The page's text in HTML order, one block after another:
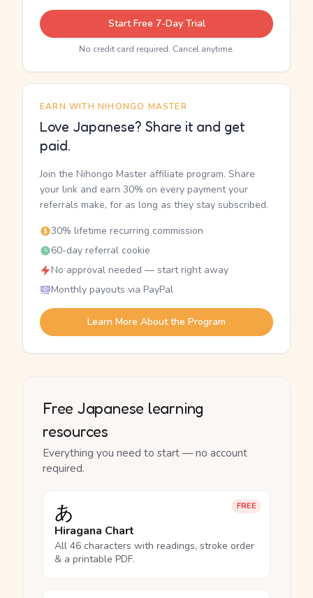
Start Free 7-Day Trial
No credit card required. Cancel anytime.
EARN WITH NIHONGO MASTER
Love Japanese? Share it and get
paid.
Join the Nihongo Master affiliate program. Share
your link and earn 30% on every payment your
referrals make, for as long as they stay subscribed.
30% lifetime recurring commission
60-day referral cookie
No approval needed — start right away
Monthly payouts via PayPal
Learn More About the Program
Free Japanese learning
resources
Everything you need to start — no account
required.
FREE
あ
Hiragana Chart
All 46 characters with readings, stroke order
& a printable PDF.